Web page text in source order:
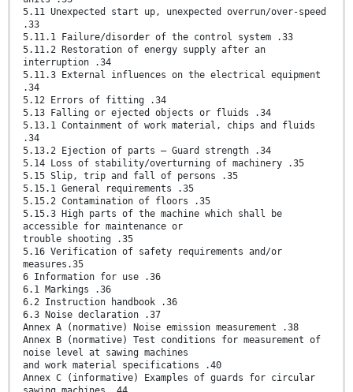
5.11 Unexpected start up, unexpected overrun/over-speed
.33
5.11.1 Failure/disorder of the control system .33
5.11.2 Restoration of energy supply after an
interruption .34
5.11.3 External influences on the electrical equipment
.34
5.12 Errors of fitting .34
5.13 Falling or ejected objects or fluids .34
5.13.1 Containment of work material, chips and fluids
.34
5.13.2 Ejection of parts — Guard strength .34
5.14 Loss of stability/overturning of machinery .35
5.15 Slip, trip and fall of persons .35
5.15.1 General requirements .35
5.15.2 Contamination of floors .35
5.15.3 High parts of the machine which shall be
accessible for maintenance or
trouble shooting .35
5.16 Verification of safety requirements and/or
measures.35
6 Information for use .36
6.1 Markings .36
6.2 Instruction handbook .36
6.3 Noise declaration .37
Annex A (normative) Noise emission measurement .38
Annex B (normative) Test conditions for measurement of
noise level at sawing machines
and work material specifications .40
Annex C (informative) Examples of guards for circular